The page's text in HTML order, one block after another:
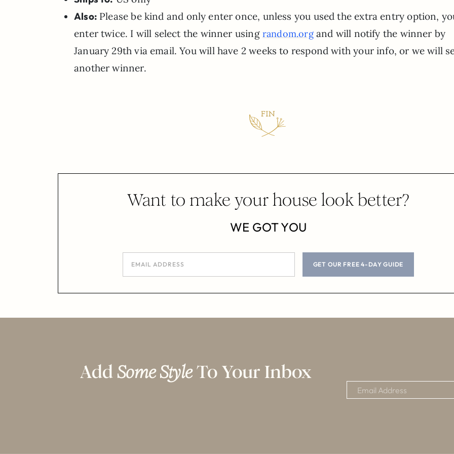
Also: Please be kind and only enter once, unless you used the extra entry option,
enter twice. I will select the winner using random.organd will notify the winner by
January 29th via email. You will have 2 weeks to respond with your info, or we will
another winner.
Want to make your house look better?
WE GOT YOU
GET OUR FREE 4-DAY GUIDE
Add Some StyleTo Your Inbox